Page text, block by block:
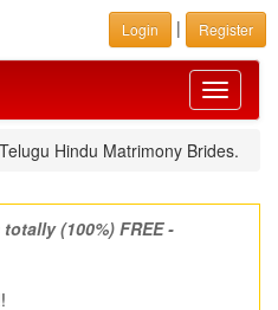
Login | Register
Toggle
Telugu Hindu Matrimony Brides.
(100%) FREE -